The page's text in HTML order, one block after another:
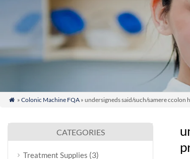
 » Colonic Machine FQA» undersigneds said/such/samere ccolon
CATEGORIES
Treatment Supplies (3)